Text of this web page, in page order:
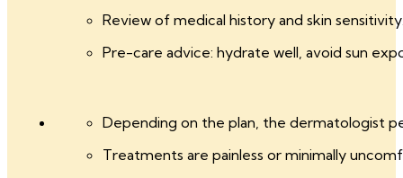
Review of medical history and skin
Pre-care advice: hydrate well, avoid sun
Depending on the plan, the dermatologist
Treatments are painless or minimally